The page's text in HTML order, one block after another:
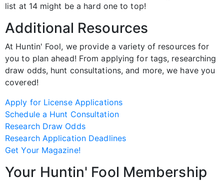
list at 14 might be a hard one to top!
Additional Resources
At Huntin' Fool, we provide a variety of resources for
you to plan ahead! From applying for tags, researching
draw odds, hunt consultations, and more, we have you
covered!
Apply for License Applications
Schedule a Hunt Consultation
Research Draw Odds
Research Application Deadlines
Get Your Magazine!
Your Huntin' Fool Membership